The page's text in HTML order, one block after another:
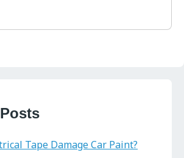
Tape Damage Car Paint?